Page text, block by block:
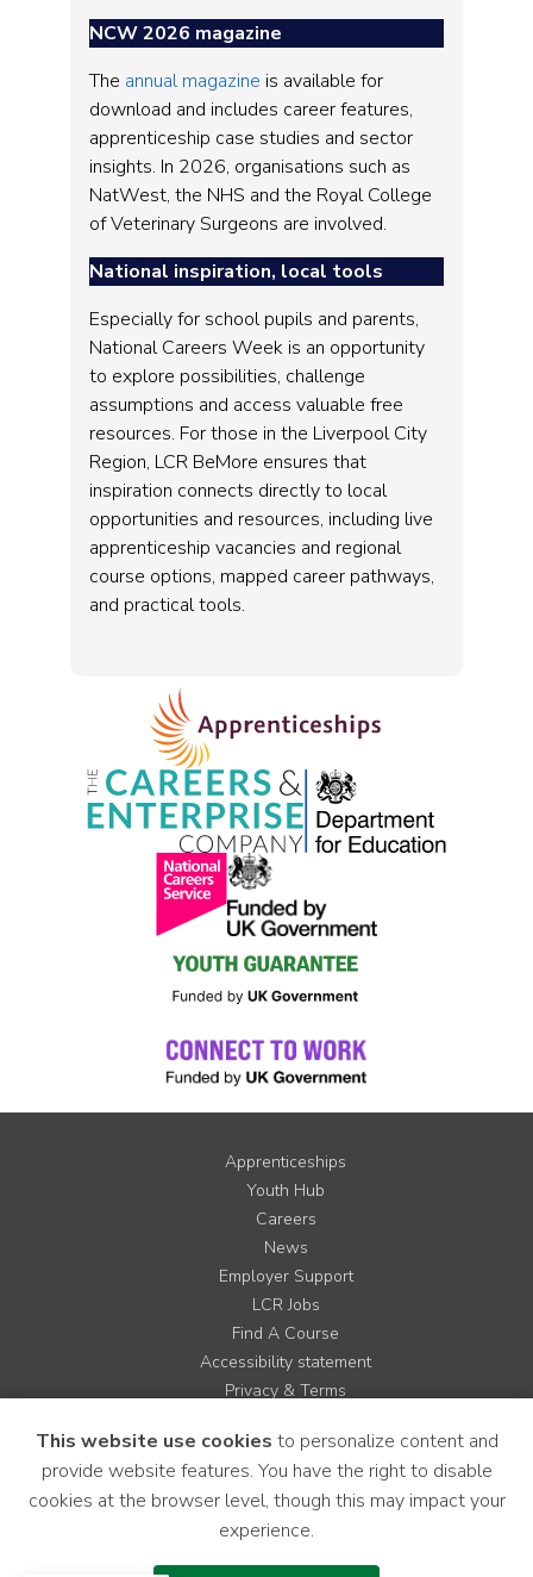
NCW 2026 magazine
The annual magazine is available for
download and includes career features,
apprenticeship case studies and sector
insights. In 2026, organisations such as
NatWest, the NHS and the Royal College
of Veterinary Surgeons are involved.
National inspiration, local tools
Especially for school pupils and parents,
National Careers Week is an opportunity
to explore possibilities, challenge
assumptions and access valuable free
resources. For those in the Liverpool City
Region, LCR BeMore ensures that
inspiration connects directly to local
opportunities and resources, including live
apprenticeship vacancies and regional
course options, mapped career pathways,
and practical tools.
Apprenticeships
Youth Hub
Careers
News
Employer Support
LCR Jobs
Find A Course
Accessibility statement
Privacy & Terms
Cookie Policy
Site Map
This website use cookies to personalize content and
provide website features. You have the right to disable
cookies at the browser level, though this may impact your
experience.